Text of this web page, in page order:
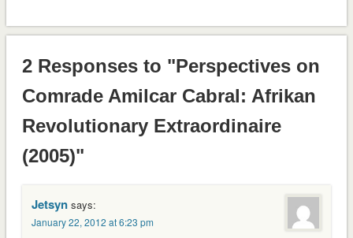
2 Responses to "Perspectives on
Comrade Amilcar Cabral: Afrikan
Revolutionary Extraordinaire
(2005)"
Jetsyn says:
January 22, 2012 at 6:23 pm